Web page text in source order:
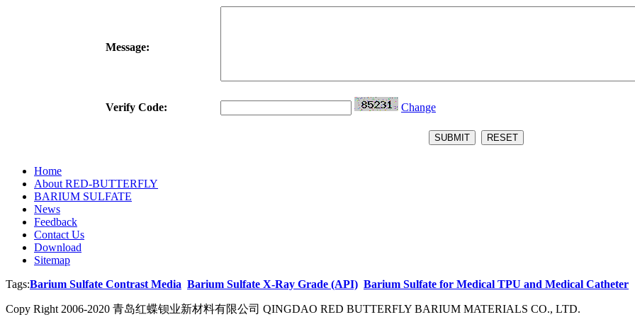
Message:
Verify Code: Change
Home
About RED-BUTTERFLY
BARIUM SULFATE
News
Feedback
Contact Us
Download
Sitemap
Tags:Barium Sulfate Contrast Media Barium Sulfate X-Ray Grade (API) Barium Sulfate for Medical TPU and Medical Catheter
Copy Right 2006-2020 青岛红蝶钡业新材料有限公司 QINGDAO RED BUTTERFLY BARIUM MATERIALS CO., LTD.